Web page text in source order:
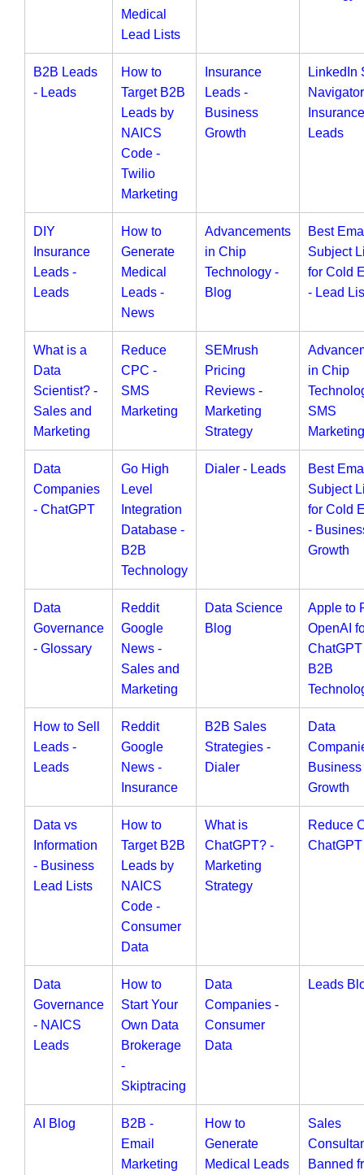
Medical
Lead Lists
B2B Leads
- Leads
How to
Target B2B
Leads by
NAICS
Code -
Twilio
Marketing
Insurance
Leads -
Business
Growth
LinkedIn
Insurance
Leads
DIY
Insurance
Leads -
Leads
How to
Generate
Medical
Leads -
News
Advancements
in Chip
Technology -
Blog
Best
Subject
for Cold
- Lead
What is a
Data
Scientist? -
Sales and
Marketing
Reduce
CPC -
SMS
Marketing
SEMrush
Pricing
Reviews -
Marketing
Strategy
in Chip
SMS
Marketing
Data
Companies
- ChatGPT
Go High
Level
Integration
Database -
B2B
Technology
Dialer - Leads
Best
Subject
for Cold
-
Growth
Data
Governance
- Glossary
Reddit
Google
News -
Sales and
Marketing
Data Science
Blog
Apple to
OpenAI
ChatGPT
B2B
How to Sell
Leads -
Leads
Reddit
Google
News -
Insurance
B2B Sales
Strategies -
Dialer
Data
Business
Growth
Data vs
Information
- Business
Lead Lists
How to
Target B2B
Leads by
NAICS
Code -
Consumer
Data
What is
ChatGPT? -
Marketing
Strategy
Reduce
ChatGPT
Data
Governance
- NAICS
Leads
How to
Start Your
Own Data
Brokerage
-
Skiptracing
Data
Companies -
Consumer
Data
Leads
AI Blog
B2B -
Email
Marketing
How to
Generate
Medical Leads
Sales
Banned